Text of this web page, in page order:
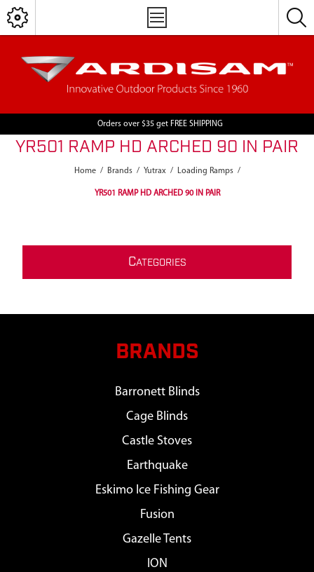
Orders over $35 get FREE SHIPPING
YR501 RAMP HD ARCHED 90 IN PAIR
Home / Brands / Yutrax / Loading Ramps /
YR501 RAMP HD ARCHED 90 IN PAIR
CATEGORIES
BRANDS
Barronett Blinds
Cage Blinds
Castle Stoves
Earthquake
Eskimo Ice Fishing Gear
Fusion
Gazelle Tents
ION